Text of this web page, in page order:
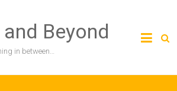
Beyond
in between…